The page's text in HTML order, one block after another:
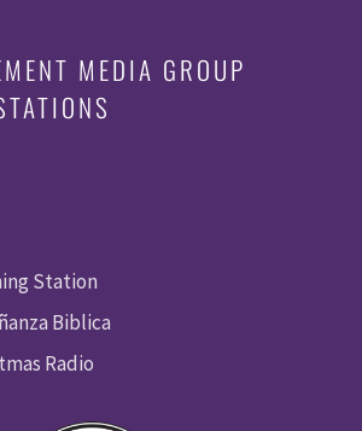
MEDIA GROUP
Station
Biblica
Radio